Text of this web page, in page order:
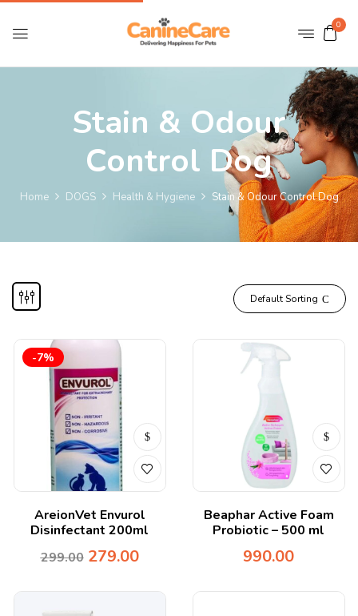
0
Stain & Odour
Control Dog
Home DOGS Health & Hygiene Stain & Odour Control Dog
Default Sorting
-7%
AreionVet Envurol
Disinfectant 200ml
299.00 279.00
Beaphar Active Foam
Probiotic – 500 ml
990.00